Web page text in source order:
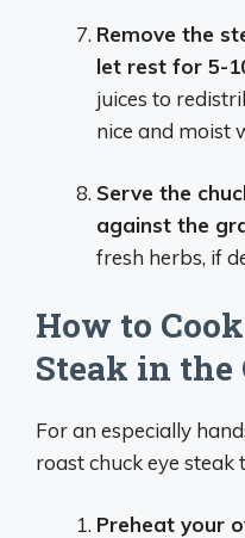
Remove the
let rest for 5-
juices to
nice and moist
Serve the
against the
fresh herbs, if
How to
Steak in the
For an especially
roast chuck eye
Preheat your